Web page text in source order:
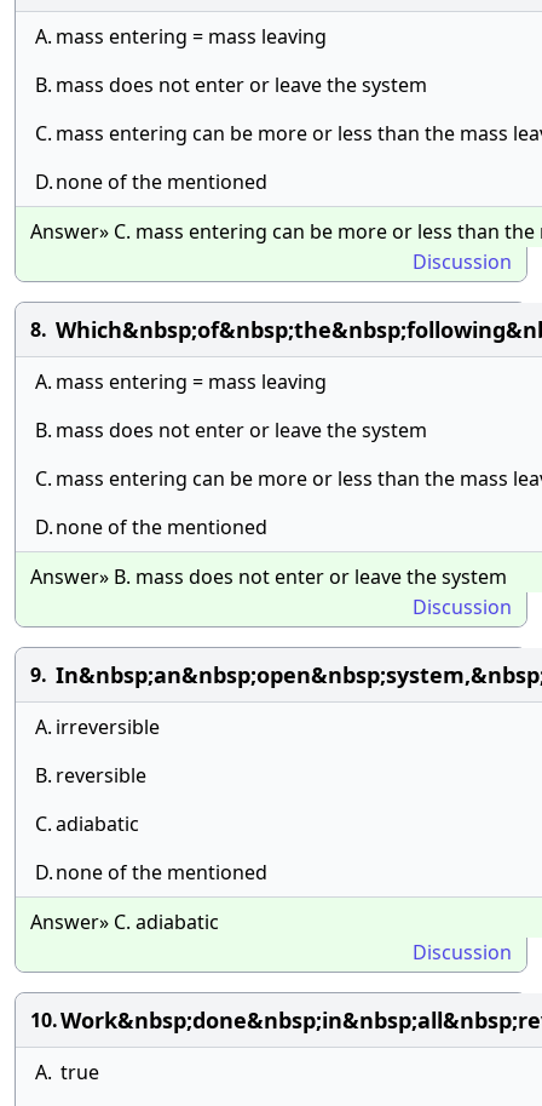
A. mass entering = mass leaving
B. mass does not enter or leave the system
C. mass entering can be more or less than the mass
D.none of the mentioned
Answer» C. mass entering can be more or less than the
Discussion
8.
A. mass entering = mass leaving
B. mass does not enter or leave the system
C. mass entering can be more or less than the mass
D.none of the mentioned
Answer» B. mass does not enter or leave the system
Discussion
9.
A. irreversible
B. reversible
C.adiabatic
D.none of the mentioned
Answer» C. adiabatic
Discussion
10.
A. true